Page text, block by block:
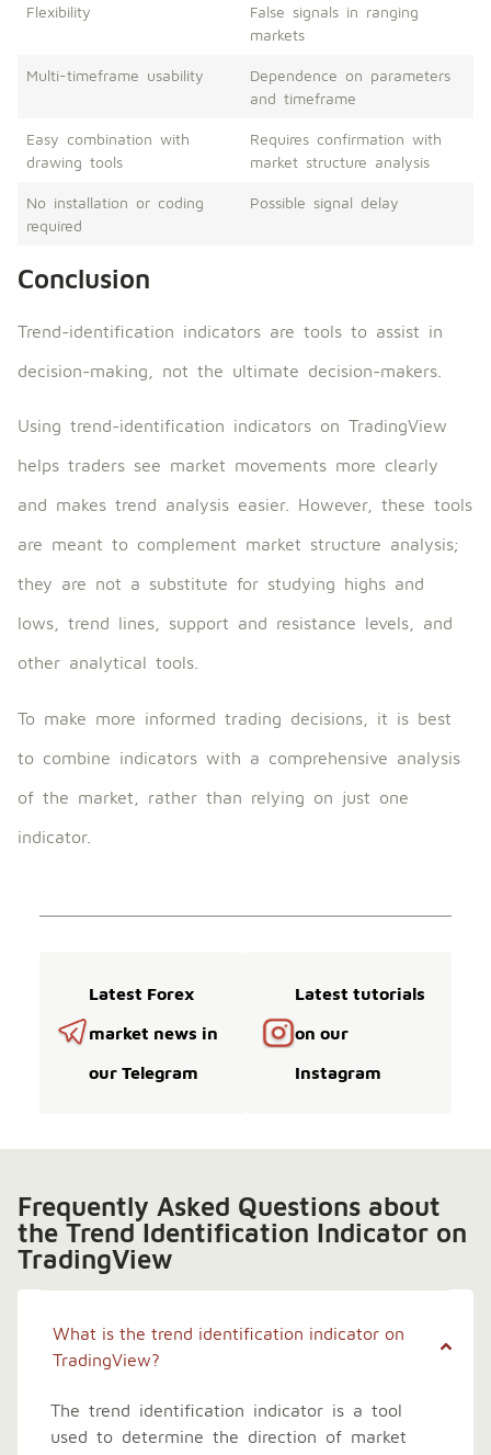
Flexibility
False signals in ranging
markets
Multi-timeframe usability
Dependence on parameters
and timeframe
Easy combination with
drawing tools
Requires confirmation with
market structure analysis
No installation or coding
required
Possible signal delay
Conclusion
Trend-identification indicators are tools to assist in
decision-making, not the ultimate decision-makers.
Using trend-identification indicators on TradingView
helps traders see market movements more clearly
and makes trend analysis easier. However, these tools
are meant to complement market structure analysis;
they are not a substitute for studying highs and
lows, trend lines, support and resistance levels, and
other analytical tools.
To make more informed trading decisions, it is best
to combine indicators with a comprehensive analysis
of the market, rather than relying on just one
indicator.
Latest tutorials
on our
Instagram
Latest Forex
market news in
our Telegram
Frequently Asked Questions about
the Trend Identification Indicator on
TradingView
What is the trend identification indicator on
TradingView?
The trend identification indicator is a tool
used to determine the direction of market